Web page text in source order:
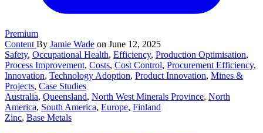
Premium
Content By Jamie Wade on June 12, 2025
Safety, Occupational Health, Efficiency, Production Optimisation,
Process Improvement, Costs, Cost Control, Procurement Efficiency,
Innovation, Technology Adoption, Product Innovation, Mines &
Projects, Case Studies
Australia, Queensland, North West Minerals Province, North
America, South America, Europe, Finland
Zinc, Base Metals